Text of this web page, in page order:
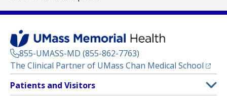
855-UMASS-MD (855-862-7763)
The Clinical Partner of UMass Chan Medical School
Footer
Menu
Patients and Visitors